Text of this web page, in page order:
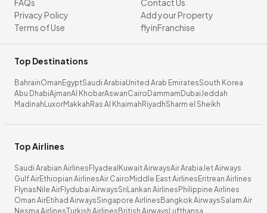
FAQs
Privacy Policy
Terms of Use
Contact Us
Add your Property
flyinFranchise
Top Destinations
BahrainOman EgyptSaudi ArabiaUnited Arab EmiratesSouth Korea
Abu DhabiAjmanAl KhobarAswanCairo Dammam DubaiJeddah
Madinah LuxorMakkah Ras Al Khaimah RiyadhSharm el Sheikh
Top Airlines
Saudi Arabian Airlines Flyadeal Kuwait AirwaysAir ArabiaJet Airways
Gulf AirEthiopian AirlinesAir Cairo Middle East Airlines Eritrean Airlines
Flynas Nile AirFlydubai AirwaysSriLankan Airlines Philippine Airlines
Oman AirEtihad AirwaysSingapore Airlines Bangkok AirwaysSalam Air
Nesma AirlinesTurkish Airlines British Airways Lufthansa